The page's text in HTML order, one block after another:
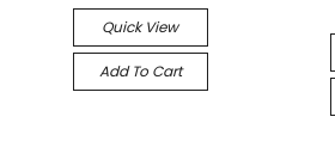
Quick View
Add To Cart